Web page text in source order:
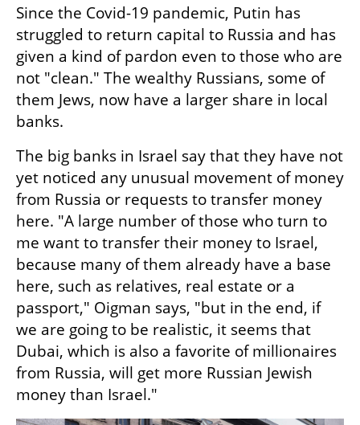
Since the Covid-19 pandemic, Putin has
struggled to return capital to Russia and has
given a kind of pardon even to those who are
not "clean." The wealthy Russians, some of
them Jews, now have a larger share in local
banks.
The big banks in Israel say that they have not
yet noticed any unusual movement of money
from Russia or requests to transfer money
here. "A large number of those who turn to
me want to transfer their money to Israel,
because many of them already have a base
here, such as relatives, real estate or a
passport," Oigman says, "but in the end, if
we are going to be realistic, it seems that
Dubai, which is also a favorite of millionaires
from Russia, will get more Russian Jewish
money than Israel."